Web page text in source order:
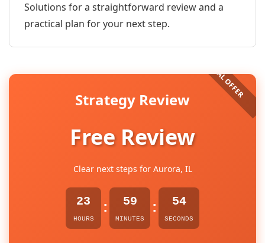
Solutions for a straightforward review and a
practical plan for your next step.
Strategy Review
Free Review
Clear next steps for Aurora, IL
23
HOURS
: 59
MINUTES
: 54
SECONDS